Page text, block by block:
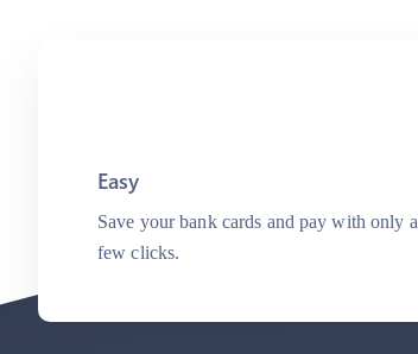
Easy
Save your bank cards and pay with only a
few clicks.